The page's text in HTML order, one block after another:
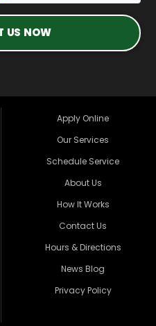
US NOW
Apply Online
Our Services
Schedule Service
About Us
How It Works
Contact Us
Hours & Directions
News Blog
Privacy Policy